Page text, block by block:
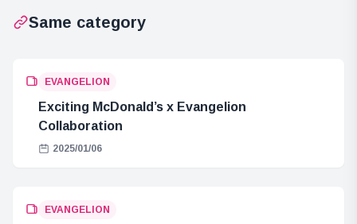
Same category
EVANGELION
Exciting McDonald’s x Evangelion
Collaboration
2025/01/06
EVANGELION